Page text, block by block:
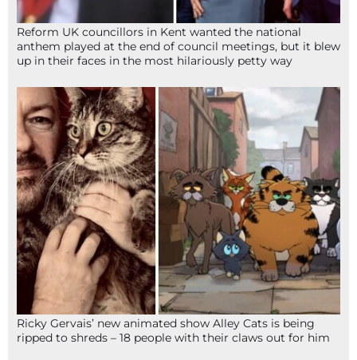
Reform UK councillors in Kent wanted the national
anthem played at the end of council meetings, but it blew
up in their faces in the most hilariously petty way
Ricky Gervais’ new animated show Alley Cats is being
ripped to shreds – 18 people with their claws out for him